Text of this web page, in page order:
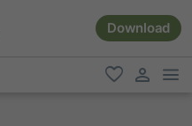
Download
favorite